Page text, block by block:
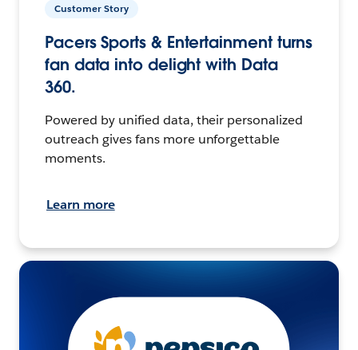
Customer Story
Pacers Sports & Entertainment turns
fan data into delight with Data
360.
Powered by unified data, their personalized
outreach gives fans more unforgettable
moments.
Learn more